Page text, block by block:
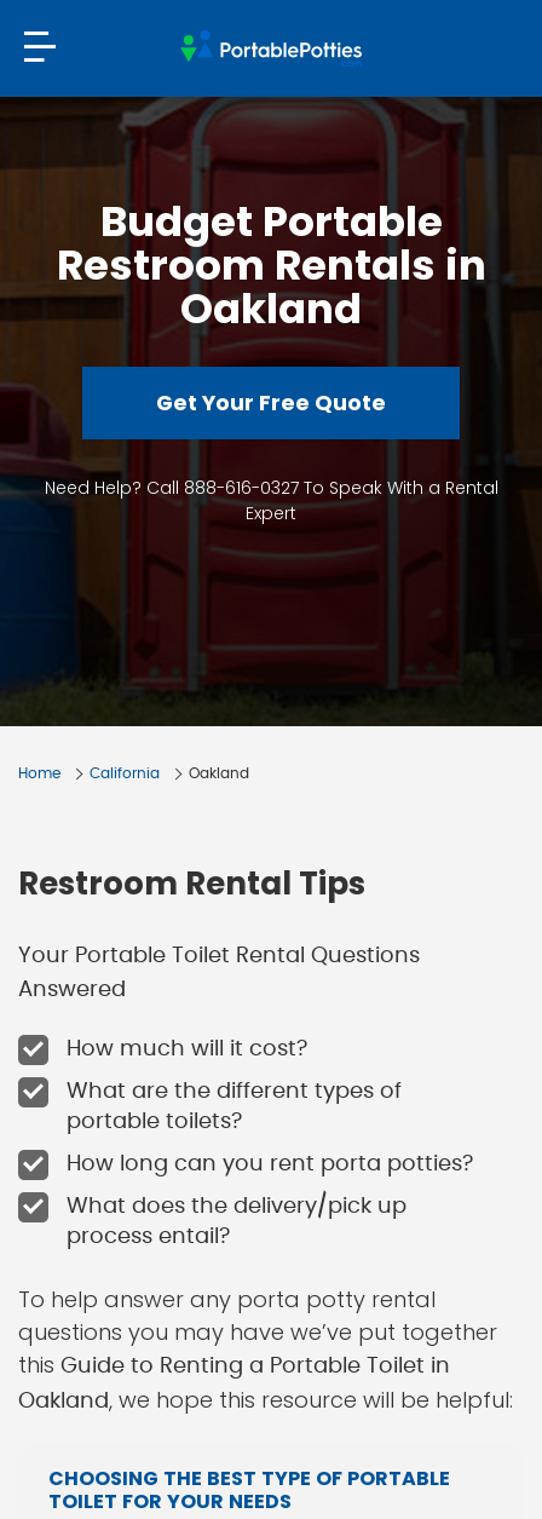
Budget Portable
Restroom Rentals in
Oakland
Get Your Free Quote
Need Help? Call 888-616-0327 To Speak With a Rental
Expert
Home California Oakland
Restroom Rental Tips
Your Portable Toilet Rental Questions
Answered
How much will it cost?
What are the different types of
portable toilets?
How long can you rent porta potties?
What does the delivery/pick up
process entail?
To help answer any porta potty rental
questions you may have we’ve put together
this Guide to Renting a Portable Toilet in
Oakland, we hope this resource will be helpful:
CHOOSING THE BEST TYPE OF PORTABLE
TOILET FOR YOUR NEEDS